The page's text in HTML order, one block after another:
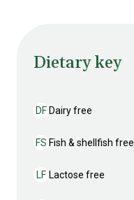
Dietary key
Dairy free
DFDairy free
Fish & shellfish free
FS Fish & shellfish free
Lactose free
LF Lactose free